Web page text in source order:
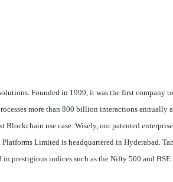
Founded in 1999, it was the first company to
more than 800 billion interactions annually
use case. Wisely, our patented
Limited is headquartered in Hyderabad.
prestigious indices such as the Nifty 500 and BSE